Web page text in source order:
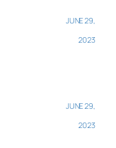
JUNE 29,
2023
JUNE 29,
2023